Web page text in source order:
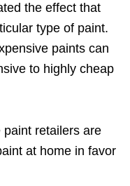
the effect that
type of paint.
paints can
to highly cheap
retailers are
at home in favor